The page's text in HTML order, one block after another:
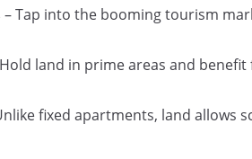
– Tap into the booming tourism
land in prime areas and
fixed apartments, land allows